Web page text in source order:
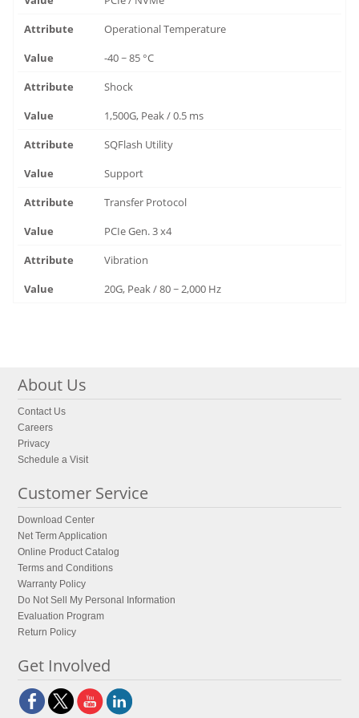
Operational Temperature
-40 ~ 85 °C
Shock
1,500G, Peak / 0.5 ms
SQFlash Utility
Support
Transfer Protocol
PCIe Gen. 3 x4
Vibration
20G, Peak / 80 ~ 2,000 Hz
About Us
Contact Us
Careers
Privacy
Schedule a Visit
Customer Service
Download Center
Net Term Application
Online Product Catalog
Terms and Conditions
Warranty Policy
Do Not Sell My Personal Information
Evaluation Program
Return Policy
Get Involved